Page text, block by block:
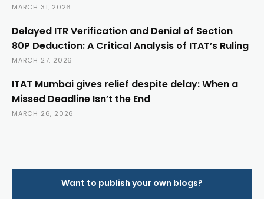
MARCH 31, 2026
Delayed ITR Verification and Denial of Section
80P Deduction: A Critical Analysis of ITAT’s Ruling
MARCH 27, 2026
ITAT Mumbai gives relief despite delay: When a
Missed Deadline Isn’t the End
MARCH 26, 2026
Want to publish your own blogs?